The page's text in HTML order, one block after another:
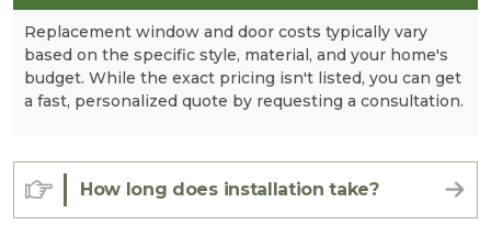
Replacement window and door costs typically vary
based on the specific style, material, and your home's
budget. While the exact pricing isn't listed, you can get
a fast, personalized quote by requesting a consultation.
How long does installation take?